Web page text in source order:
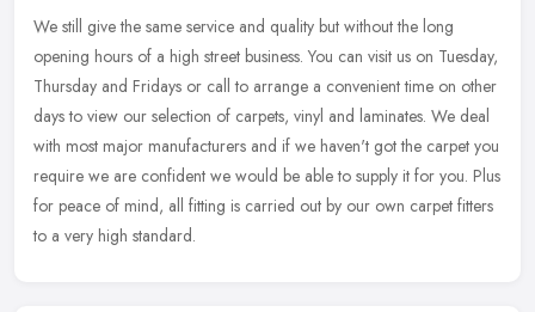
We still give the same service and quality but without the long
opening hours of a high street business. You can visit us on Tuesday,
Thursday and Fridays or call to arrange a convenient time on other
days to view our selection of carpets, vinyl and laminates. We deal
with most major manufacturers and if we haven't got the carpet you
require we are confident we would be able to supply it for you. Plus
for peace of mind, all fitting is carried out by our own carpet fitters
to a very high standard.